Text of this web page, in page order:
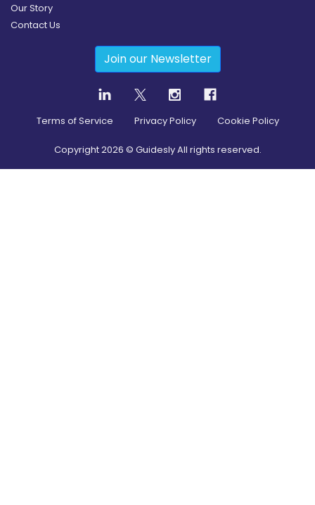
Our Story
Contact Us
Join our Newsletter
Terms of Service Privacy Policy Cookie Policy
Copyright2026 © Guidesly All rights reserved.